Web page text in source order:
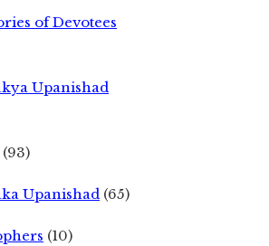
of Devotees
Upanishad
(93)
Upanishad (65)
(10)